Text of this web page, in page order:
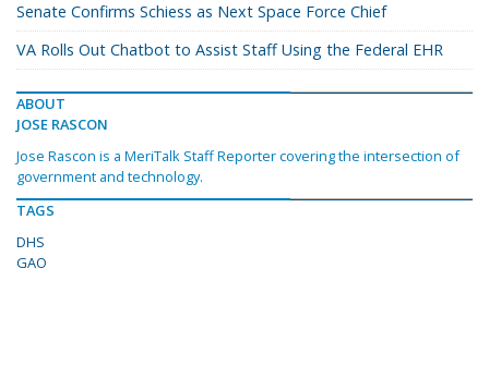
Senate Confirms Schiess as Next Space Force Chief
VA Rolls Out Chatbot to Assist Staff Using the Federal EHR
ABOUT
JOSE RASCON
Jose Rascon is a MeriTalk Staff Reporter covering the intersection of
government and technology.
TAGS
DHS
GAO